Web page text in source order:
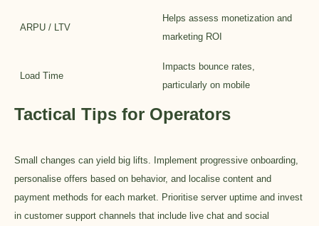
ARPU / LTV
Helps assess monetization and
marketing ROI
Load Time
Impacts bounce rates,
particularly on mobile
Tactical Tips for Operators
Small changes can yield big lifts. Implement progressive onboarding,
personalise offers based on behavior, and localise content and
payment methods for each market. Prioritise server uptime and invest
in customer support channels that include live chat and social